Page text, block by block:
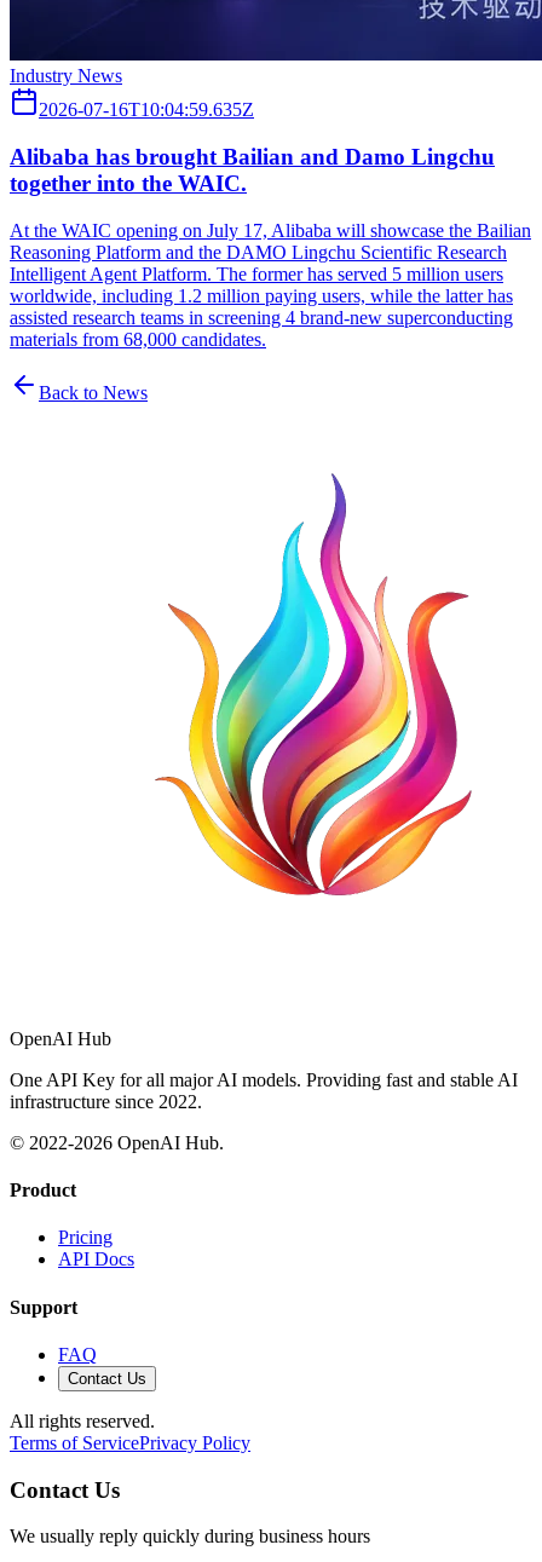
Industry News
2026-07-16T10:04:59.635Z
Alibaba has brought Bailian and Damo Lingchu
together into the WAIC.
At the WAIC opening on July 17, Alibaba will showcase the Bailian
Reasoning Platform and the DAMO Lingchu Scientific Research
Intelligent Agent Platform. The former has served 5 million users
worldwide, including 1.2 million paying users, while the latter has
assisted research teams in screening 4 brand-new superconducting
materials from 68,000 candidates.
Back to News
OpenAI Hub
One API Key for all major AI models. Providing fast and stable AI
infrastructure since 2022.
© 2022-2026 OpenAI Hub.
Product
Pricing
API Docs
Support
FAQ
Contact Us
All rights reserved.
Terms of ServicePrivacy Policy
Contact Us
We usually reply quickly during business hours